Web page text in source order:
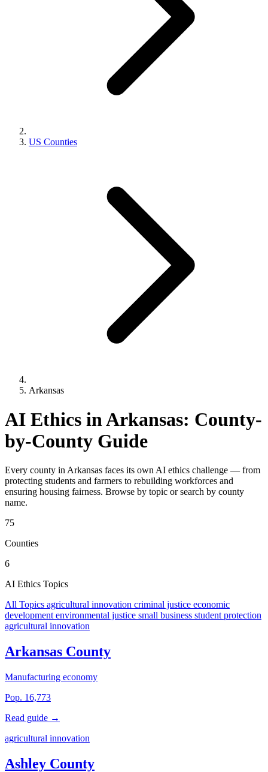
US Counties
Arkansas
AI Ethics in Arkansas: County-
by-County Guide
Every county in Arkansas faces its own AI ethics challenge — from
protecting students and farmers to rebuilding workforces and
ensuring housing fairness. Browse by topic or search by county
name.
75
Counties
6
AI Ethics Topics
All Topics agricultural innovation criminal justice economic
development environmental justice small business student protection
agricultural innovation
Arkansas County
Manufacturing economy
Pop. 16,773
Read guide →
agricultural innovation
Ashley County